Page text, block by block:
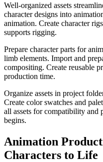
Well-organized assets
character designs into
animation. Create character
supports rigging.
Prepare character parts for
limb elements. Import and
compositing. Create reusable
production time.
Organize assets in project
Create color swatches and
all assets for compatibility and
begins.
Animation
Characters to Life